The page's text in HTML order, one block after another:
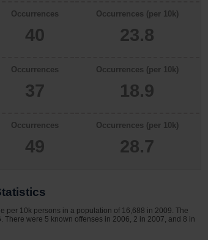
Occurrences
40
Occurrences (per 10k)
23.8
Occurrences
37
Occurrences (per 10k)
18.9
Occurrences
49
Occurrences (per 10k)
28.7
per 10k persons in a population of 16,688 in 2009. The
were 5 known offenses in 2006, 2 in 2007, and 8 in